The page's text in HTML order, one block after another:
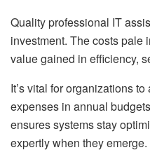
Quality professional IT
investment. The costs pale
value gained in efficiency,
It’s vital for organizations
expenses in annual
ensures systems stay
expertly when they